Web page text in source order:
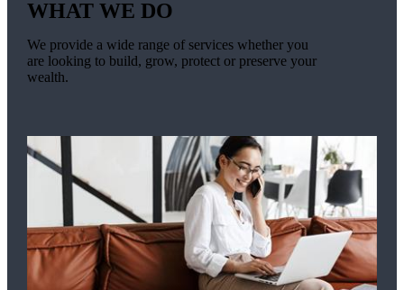
WHAT WE DO
We provide a wide range of services whether you
are looking to build, grow, protect or preserve your
wealth.